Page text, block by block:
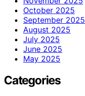
October 2025
September 2025
August 2025
July 2025
June 2025
May 2025
Categories